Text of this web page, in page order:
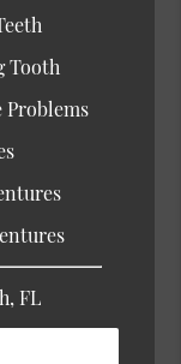
Tooth
FL